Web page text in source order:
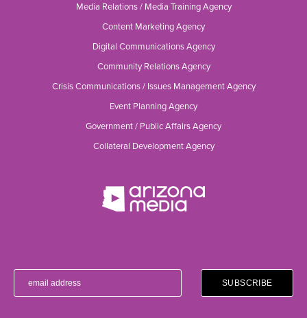
Media Relations / Media Training Agency
Content Marketing Agency
Digital Communications Agency
Community Relations Agency
Crisis Communications / Issues Management Agency
Event Planning Agency
Government / Public Affairs Agency
Collateral Development Agency